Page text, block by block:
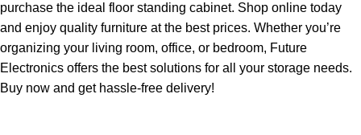
purchase the ideal floor standing cabinet. Shop online today
and enjoy quality furniture at the best prices. Whether you’re
organizing your living room, office, or bedroom, Future
Electronics offers the best solutions for all your storage needs.
Buy now and get hassle-free delivery!